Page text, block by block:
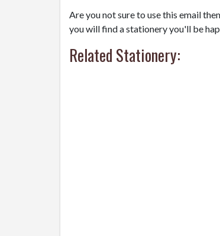
Are you not sure to use this email
you will find a stationery you'll be
Related Stationery: